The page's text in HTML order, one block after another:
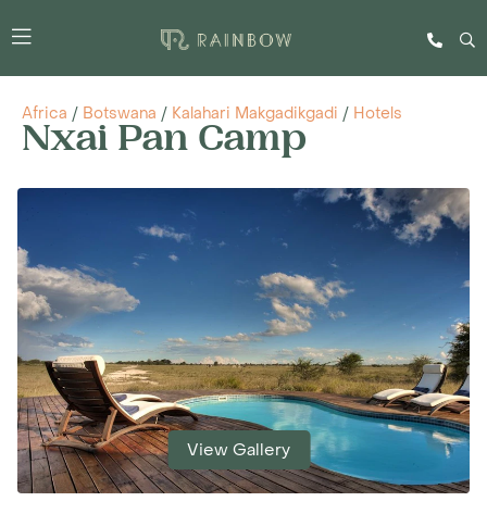
Africa / Botswana / Kalahari Makgadikgadi / Hotels
Nxai Pan Camp
View Gallery